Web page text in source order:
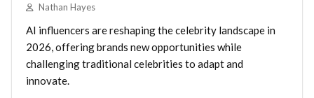
Nathan Hayes
AI influencers are reshaping the celebrity landscape in
2026, offering brands new opportunities while
challenging traditional celebrities to adapt and
innovate.